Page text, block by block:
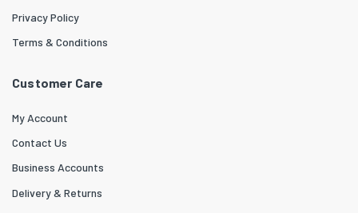
Privacy Policy
Terms & Conditions
Customer Care
My Account
Contact Us
Business Accounts
Delivery & Returns